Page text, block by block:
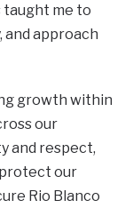
taught me to
approach
growth within
our
and respect,
our
Rio Blanco